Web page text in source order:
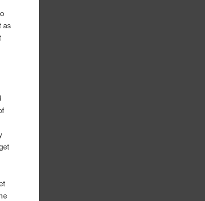
as